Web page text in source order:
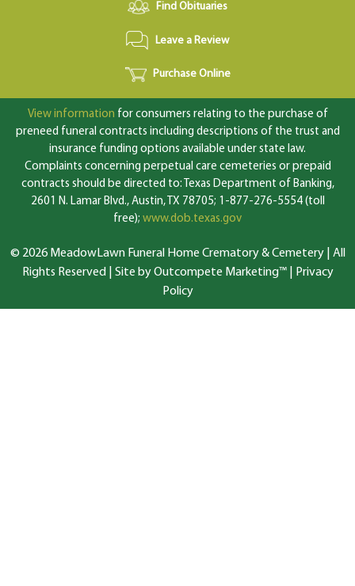
Find Obituaries
Leave a Review
Purchase Online
View information for consumers relating to the purchase of
preneed funeral contracts including descriptions of the trust and
insurance funding options available under state law.
Complaints concerning perpetual care cemeteries or prepaid
contracts should be directed to: Texas Department of Banking,
2601 N. Lamar Blvd., Austin, TX 78705; 1-877-276-5554 (toll
free); www.dob.texas.gov
© 2026 MeadowLawn Funeral Home Crematory & Cemetery | All
Rights Reserved | Site by Outcompete Marketing™|
Privacy
Policy